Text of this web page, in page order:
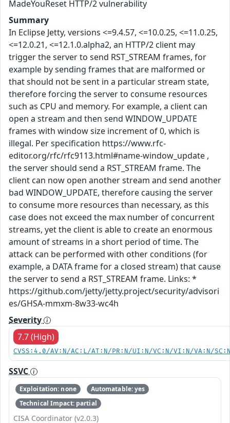
MadeYouReset HTTP/2 vulnerability
Summary
In Eclipse Jetty, versions <=9.4.57, <=10.0.25, <=11.0.25,
<=12.0.21, <=12.1.0.alpha2, an HTTP/2 client may
trigger the server to send RST_STREAM frames, for
example by sending frames that are malformed or
that should not be sent in a particular stream state,
therefore forcing the server to consume resources
such as CPU and memory. For example, a client can
open a stream and then send WINDOW_UPDATE
frames with window size increment of 0, which is
illegal. Per specification https://www.rfc-
editor.org/rfc/rfc9113.html#name-window_update ,
the server should send a RST_STREAM frame. The
client can now open another stream and send another
bad WINDOW_UPDATE, therefore causing the server
to consume more resources than necessary, as this
case does not exceed the max number of concurrent
streams, yet the client is able to create an enormous
amount of streams in a short period of time. The
attack can be performed with other conditions (for
example, a DATA frame for a closed stream) that cause
the server to send a RST_STREAM frame. Links: *
https://github.com/jetty/jetty.project/security/advisori
es/GHSA-mmxm-8w33-wc4h
Severity
7.7 (High)
CVSS:4.0/AV:N/AC:L/AT:N/PR:N/UI:N/VC:N/VI:N/VA:N/
SSVC
Exploitation: none
Automatable: yes
Technical Impact: partial
CISA Coordinator (v2.0.3)